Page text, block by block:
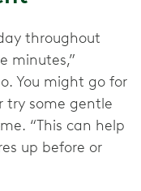
throughout
minutes,”
You might go for
try some gentle
“This can help
up before or